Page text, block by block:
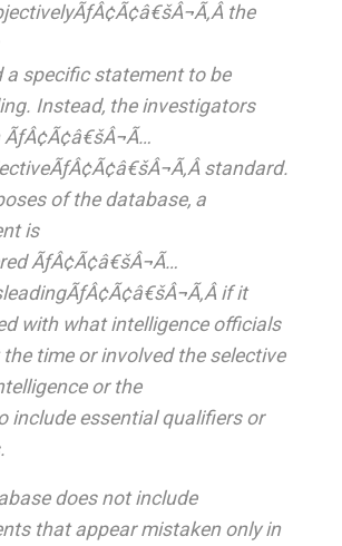
the
a specific statement to be
Instead, the investigators
ÃƒÂ¢Ã¢â€šÂ¬Ã…
standard.
of the database, a
is
ÃƒÂ¢Ã¢â€šÂ¬Ã…
if it
with what intelligence officials
time or involved the selective
or the
include essential qualifiers or
does not include
that appear mistaken only in